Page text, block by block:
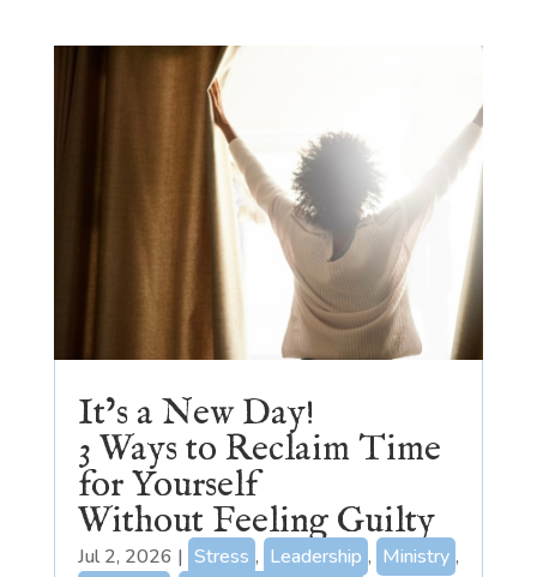
It’s a New Day!
3 Ways to Reclaim Time
for Yourself
Without Feeling Guilty
Jul 2, 2026 | Stress , Leadership , Ministry ,